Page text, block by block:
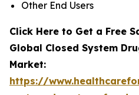
Other End Users
Click Here to Get a Free
Global Closed System
Market:
https://